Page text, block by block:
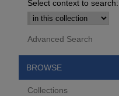
Select context to search:
Advanced Search
BROWSE
Collections